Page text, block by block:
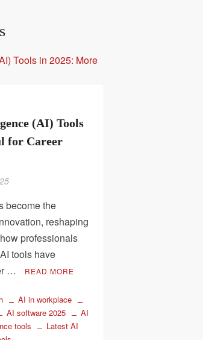
(AI) Tools
for Career
become the
reshaping
professionals
tools have
…
READ MORE
AI in workplace
AI software 2025
AI
tools
Latest AI